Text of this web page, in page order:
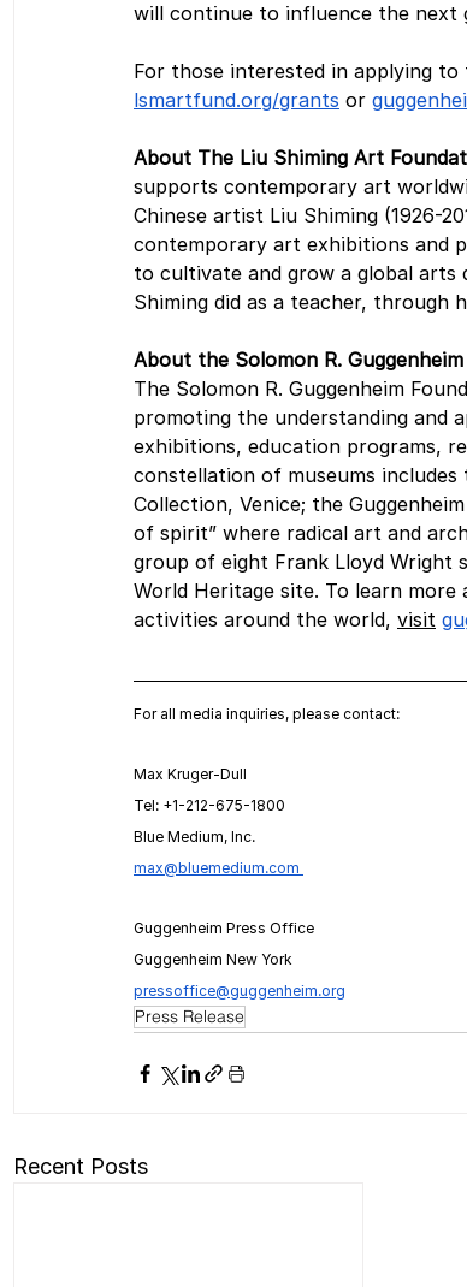
will continue to influence the next
For those interested in applying
lsmartfund.org/grants or
About The Liu Shiming Art
supports contemporary art
Chinese artist Liu Shiming (1926-
contemporary art exhibitions and
to cultivate and grow a global arts
Shiming did as a teacher, through
About the Solomon R.
The Solomon R. Guggenheim
promoting the understanding and
exhibitions, education programs,
constellation of museums includes
Collection, Venice; the
of spirit” where radical art and
group of eight Frank Lloyd Wright
World Heritage site. To learn more
activities around the world, visit
For all media inquiries, please contact:
Max Kruger-Dull
Tel: +1-212-675-1800
Blue Medium, Inc.
max@bluemedium.com
Guggenheim Press Office
Guggenheim New York
pressoffice@guggenheim.org
Press Release
Recent Posts